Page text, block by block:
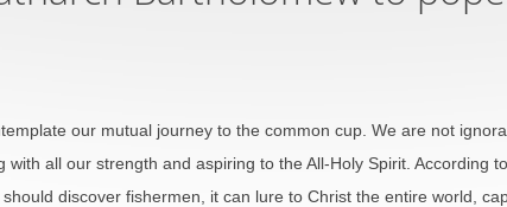
our mutual journey to the common cup. We are not
all our strength and aspiring to the All-Holy Spirit. According
discover fishermen, it can lure to Christ the entire world,